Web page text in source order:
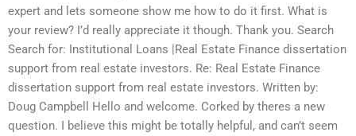
expert and lets someone show me how to do it first. What is
your review? I’d really appreciate it though. Thank you. Search
Search for: Institutional Loans |Real Estate Finance dissertation
support from real estate investors. Re: Real Estate Finance
dissertation support from real estate investors. Written by:
Doug Campbell Hello and welcome. Corked by theres a new
question. I believe this might be totally helpful, and can’t seem